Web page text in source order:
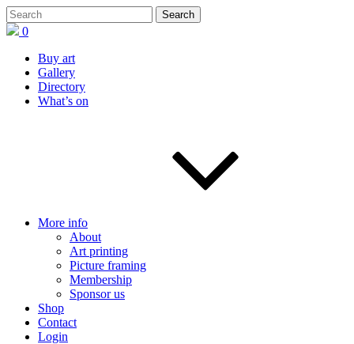
0
Buy art
Gallery
Directory
What’s on
More info
About
Art printing
Picture framing
Membership
Sponsor us
Shop
Contact
Login